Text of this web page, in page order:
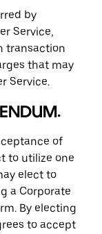
by
Service,
transaction
that may
Service.
of
to utilize one
elect to
a Corporate
By electing
to accept